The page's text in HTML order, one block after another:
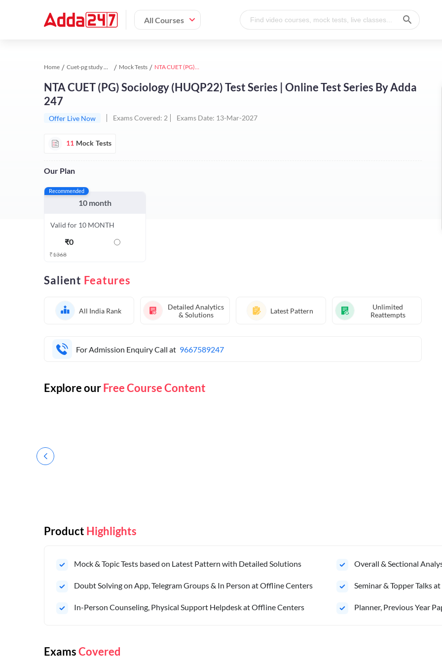
All Courses
Home Cuet-pg study material Mock Tests NTA CUET (PG) Sociology (HUQP22) Test Series | Online Test Series By Adda 247
NTA CUET (PG) Sociology (HUQP22) Test Series | Online Test Series By Adda
247
Offer Live Now Exams Covered: 2 Exams Date: 13-Mar-2027
11 Mock Tests
Our Plan
Recommended
10 month
Valid for 10 MONTH
₹0
₹1368
Salient Features
All India Rank
Detailed Analytics
& Solutions
Latest Pattern
Unlimited
Reattempts
For Admission Enquiry Call at 9667589247
Explore ourFree Course Content
Product Highlights
Mock & Topic Tests based on Latest Pattern with Detailed Solutions Overall & Sectional
Doubt Solving on App, Telegram Groups & In Person at Offline Centers Seminar & Topper Talks
In-Person Counseling, Physical Support Helpdesk at Offline Centers Planner, Previous Year
ExamsCovered